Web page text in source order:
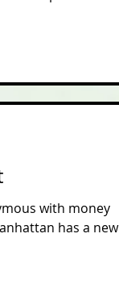
with money
has a new